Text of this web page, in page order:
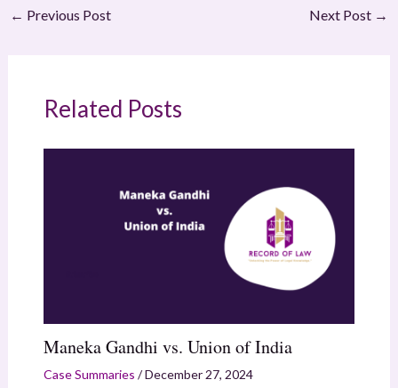
← Previous Post Next Post →
Related Posts
Maneka Gandhi vs. Union of India
Case Summaries /December 27, 2024